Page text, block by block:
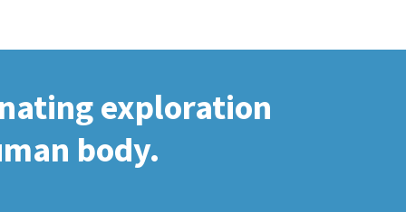
exploration
body.